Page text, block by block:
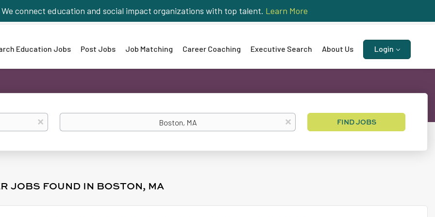
connect education and social impact organizations with top talent. Learn More
Education Jobs Post Jobs Job Matching Career Coaching Executive Search About Us Login
x Location x
Find
FIND JOBS
JOBS FOUND IN BOSTON, MA